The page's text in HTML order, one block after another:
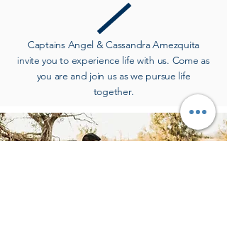
Captains Angel & Cassandra Amezquita
invite you to experience life with us. Come as
you are and join us as we pursue life
together.